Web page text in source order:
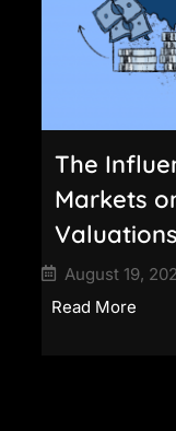
The
Markets
Valuations
August 19,
Read More